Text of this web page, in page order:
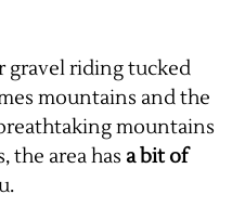
gravel riding tucked
mountains and the
mountains
the area has a bit of